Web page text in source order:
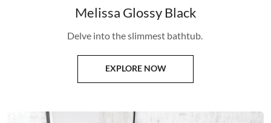
Melissa Glossy Black
Delve into the slimmest bathtub.
EXPLORE NOW